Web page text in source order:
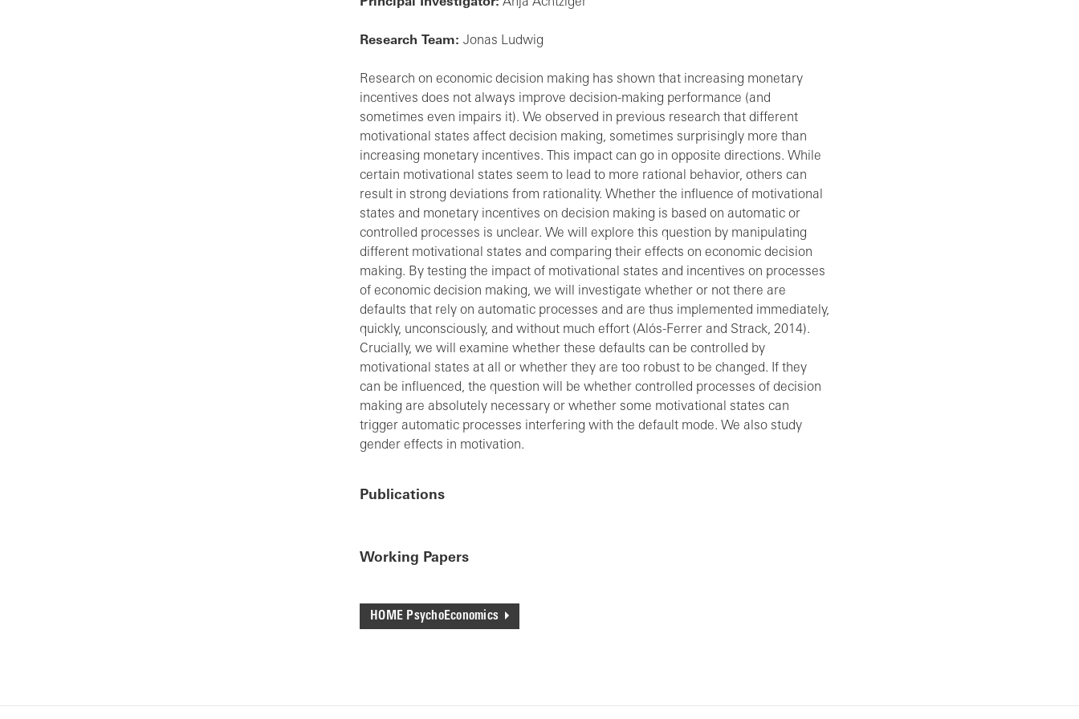
Research Team: Jonas Ludwig
Research on economic decision making has shown that increasing monetary
incentives does not always improve decision-making performance (and
sometimes even impairs it). We observed in previous research that different
motivational states affect decision making, sometimes surprisingly more than
increasing monetary incentives. This impact can go in opposite directions. While
certain motivational states seem to lead to more rational behavior, others can
result in strong deviations from rationality. Whether the influence of motivational
states and monetary incentives on decision making is based on automatic or
controlled processes is unclear. We will explore this question by manipulating
different motivational states and comparing their effects on economic decision
making. By testing the impact of motivational states and incentives on processes
of economic decision making, we will investigate whether or not there are
defaults that rely on automatic processes and are thus implemented immediately,
quickly, unconsciously, and without much effort (Alós-Ferrer and Strack, 2014).
Crucially, we will examine whether these defaults can be controlled by
motivational states at all or whether they are too robust to be changed. If they
can be influenced, the question will be whether controlled processes of decision
making are absolutely necessary or whether some motivational states can
trigger automatic processes interfering with the default mode. We also study
gender effects in motivation.
Publications
Working Papers
HOME PsychoEconomics